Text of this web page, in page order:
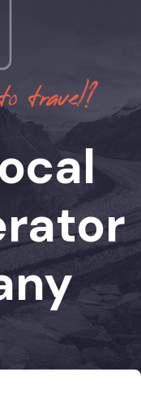
travel?